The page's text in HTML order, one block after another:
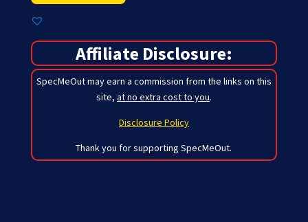
Affiliate Disclosure:
SpecMeOut may earn a commission from the links on this
site, at no extra cost to you.
Disclosure Policy
Thank you for supporting SpecMeOut.